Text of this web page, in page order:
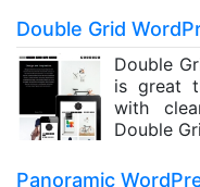
Double Grid
Double
is great
with
Double
Panoramic